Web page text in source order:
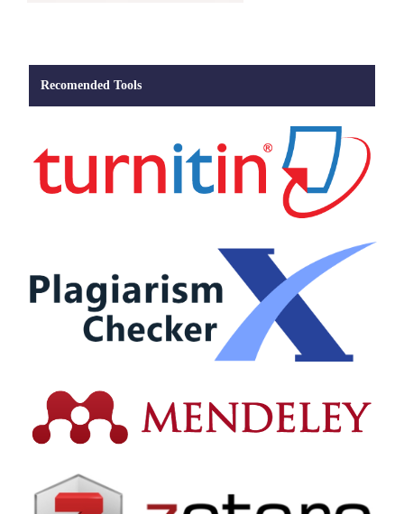
Recomended Tools